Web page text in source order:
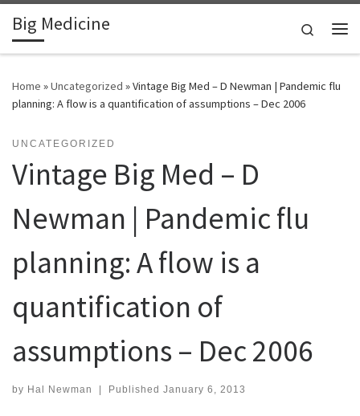
Skip to content
Big Medicine
Search
Home »Uncategorized »Vintage Big Med – D Newman | Pandemic flu
planning: A flow is a quantification of assumptions – Dec 2006
UNCATEGORIZED
Vintage Big Med – D
Newman | Pandemic flu
planning: A flow is a
quantification of
assumptions – Dec 2006
by Hal Newman | Published January 6, 2013